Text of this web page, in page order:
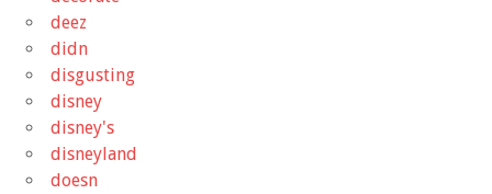
deez
didn
disgusting
disney
disney's
disneyland
doesn